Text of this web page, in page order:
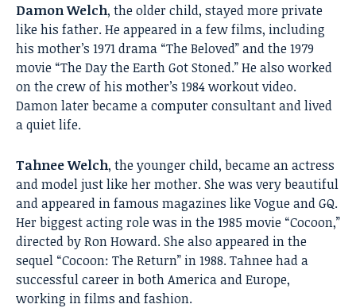
Damon Welch, the older child, stayed more private
like his father. He appeared in a few films, including
his mother’s 1971 drama “The Beloved” and the 1979
movie “The Day the Earth Got Stoned.” He also worked
on the crew of his mother’s 1984 workout video.
Damon later became a computer consultant and lived
a quiet life.
Tahnee Welch, the younger child, became an actress
and model just like her mother. She was very beautiful
and appeared in famous magazines like Vogue and GQ.
Her biggest acting role was in the 1985 movie “Cocoon,”
directed by Ron Howard. She also appeared in the
sequel “Cocoon: The Return” in 1988. Tahnee had a
successful career in both America and Europe,
working in films and fashion.